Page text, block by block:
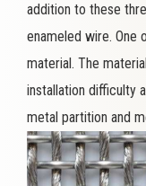
addition to these
enameled wire. One
material. The
installation difficulty
metal partition and